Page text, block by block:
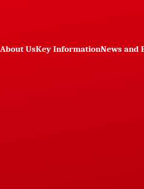
About UsKey InformationNews and